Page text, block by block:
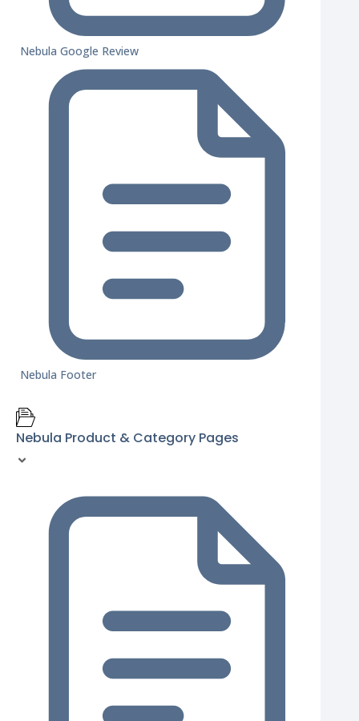
Nebula Google Review
Nebula Footer
Nebula Product & Category Pages